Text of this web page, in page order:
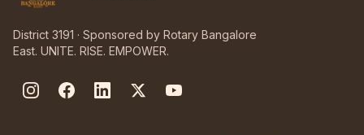
District 3191 · Sponsored by Rotary Bangalore
East. UNITE. RISE. EMPOWER.